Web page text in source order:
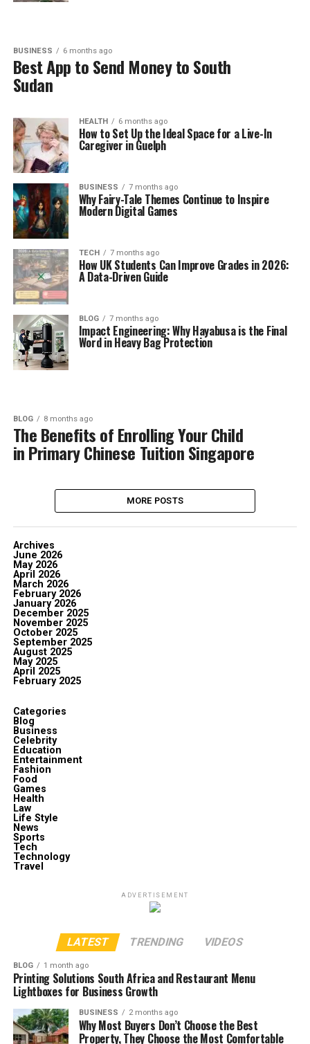
BUSINESS 6 months ago
Best App to Send Money to South
Sudan
HEALTH 6 months ago
How to Set Up the Ideal Space for a Live-In
Caregiver in Guelph
BUSINESS 7 months ago
Why Fairy-Tale Themes Continue to Inspire
Modern Digital Games
TECH 7 months ago
How UK Students Can Improve Grades in 2026:
A Data-Driven Guide
BLOG 7 months ago
Impact Engineering: Why Hayabusa is the Final
Word in Heavy Bag Protection
BLOG 8 months ago
The Benefits of Enrolling Your Child
in Primary Chinese Tuition Singapore
MORE POSTS
Archives
June 2026
May 2026
April 2026
March 2026
February 2026
January 2026
December 2025
November 2025
October 2025
September 2025
August 2025
May 2025
April 2025
February 2025
Categories
Blog
Business
Celebrity
Education
Entertainment
Fashion
Food
Games
Health
Law
Life Style
News
Sports
Tech
Technology
Travel
ADVERTISEMENT
LATEST TRENDING VIDEOS
BLOG 1 month ago
Printing Solutions South Africa and Restaurant Menu
Lightboxes for Business Growth
BUSINESS 2 months ago
Why Most Buyers Don’t Choose the Best
Property, They Choose the Most Comfortable